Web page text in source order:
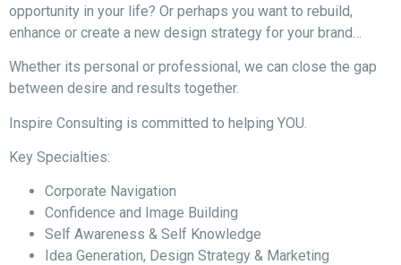
opportunity in your life? Or perhaps you want to rebuild,
enhance or create a new design strategy for your brand…
Whether its personal or professional, we can close the gap
between desire and results together.
Inspire Consulting is committed to helping YOU.
Key Specialties:
Corporate Navigation
Confidence and Image Building
Self Awareness & Self Knowledge
Idea Generation, Design Strategy & Marketing